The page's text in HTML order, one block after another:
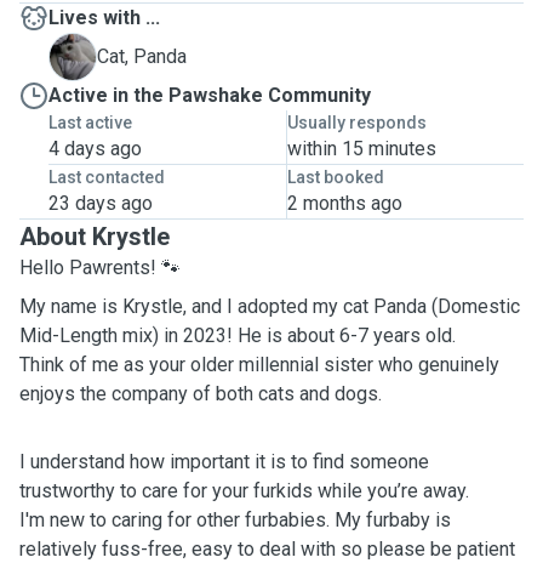
Lives with ...
P
Cat, Panda
Active in the Pawshake Community
Last active
4 days ago
Usually responds
within 15 minutes
Last contacted
23 days ago
Last booked
2 months ago
About Krystle
Hello Pawrents! 🐾
My name is Krystle, and I adopted my cat Panda (Domestic
Mid-Length mix) in 2023! He is about 6-7 years old.
Think of me as your older millennial sister who genuinely
enjoys the company of both cats and dogs.
I understand how important it is to find someone
trustworthy to care for your furkids while you’re away.
I'm new to caring for other furbabies. My furbaby is
relatively fuss-free, easy to deal with so please be patient